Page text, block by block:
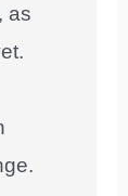
, as